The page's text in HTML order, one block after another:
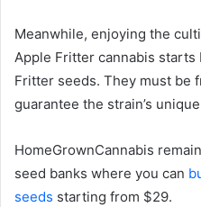
Meanwhile, enjoying the
Apple Fritter cannabis
Fritter seeds. They must be
guarantee the strain’s
HomeGrownCannabis
seed banks where you can
seeds starting from $29.